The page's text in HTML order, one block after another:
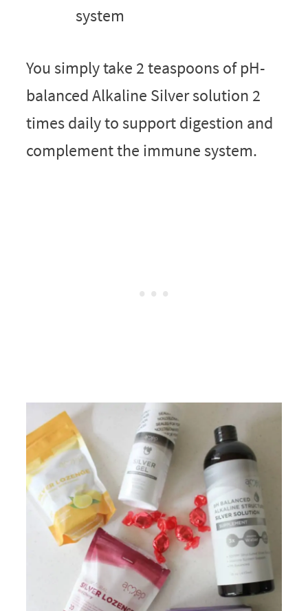
system
You simply take 2 teaspoons of pH-
balanced Alkaline Silver solution 2
times daily to support digestion and
complement the immune system.